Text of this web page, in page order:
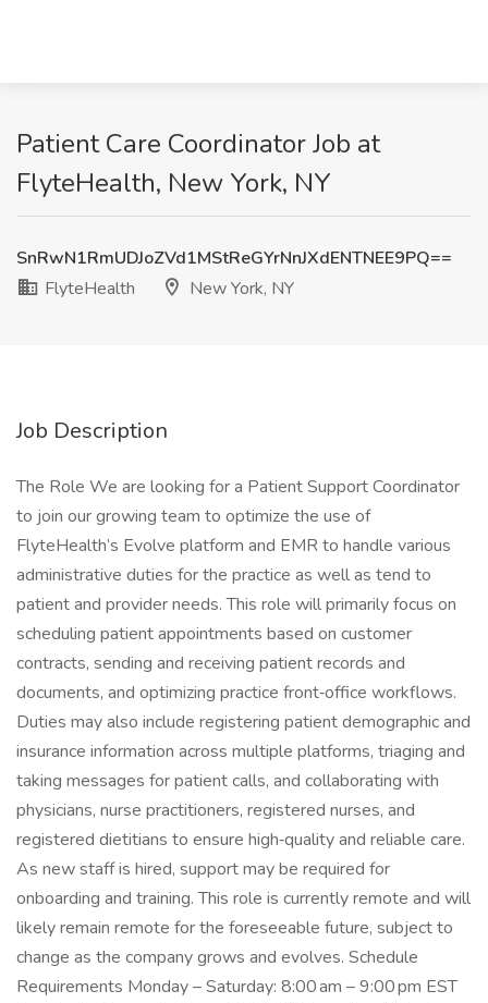
Patient Care Coordinator Job at
FlyteHealth, New York, NY
SnRwN1RmUDJoZVd1MStReGYrNnJXdENTNEE9PQ==
FlyteHealth
New York, NY
Job Description
The Role We are looking for a Patient Support Coordinator
to join our growing team to optimize the use of
FlyteHealth’s Evolve platform and EMR to handle various
administrative duties for the practice as well as tend to
patient and provider needs. This role will primarily focus on
scheduling patient appointments based on customer
contracts, sending and receiving patient records and
documents, and optimizing practice front‑office workflows.
Duties may also include registering patient demographic and
insurance information across multiple platforms, triaging and
taking messages for patient calls, and collaborating with
physicians, nurse practitioners, registered nurses, and
registered dietitians to ensure high‑quality and reliable care.
As new staff is hired, support may be required for
onboarding and training. This role is currently remote and will
likely remain remote for the foreseeable future, subject to
change as the company grows and evolves. Schedule
Requirements Monday – Saturday: 8:00 am – 9:00 pm EST